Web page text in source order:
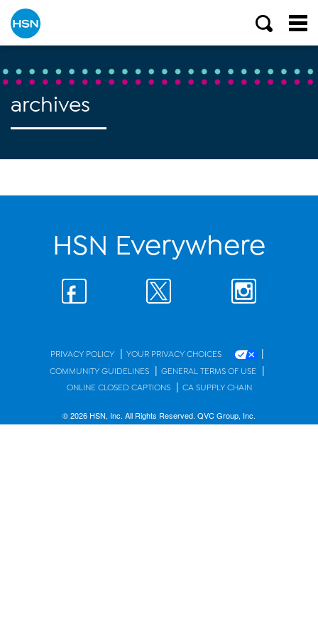
archives
HSN Everywhere
PRIVACY POLICY | YOUR PRIVACY CHOICES |
COMMUNITY GUIDELINES | GENERAL TERMS OF USE |
ONLINE CLOSED CAPTIONS | CA SUPPLY CHAIN
© 2026 HSN, Inc. All Rights Reserved. QVC Group, Inc.